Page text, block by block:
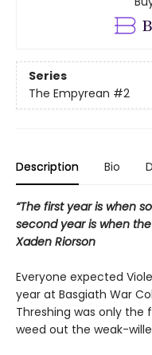
Series
The Empyrean #2
Description Bio
“The first year is when
second year is when
Xaden Riorson
Everyone expected
year at Basgiath War
Threshing was only
weed out the weak-